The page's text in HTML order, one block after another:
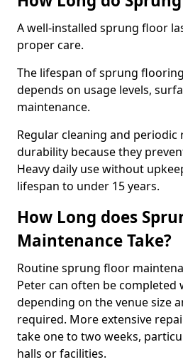
A well-installed sprung floor
proper care.
The lifespan of sprung
depends on usage levels,
maintenance.
Regular cleaning and
durability because they
Heavy daily use without
lifespan to under 15 years.
How Long does
Maintenance Take?
Routine sprung floor
Peter can often be completed
depending on the venue size
required. More extensive
take one to two weeks,
halls or facilities.